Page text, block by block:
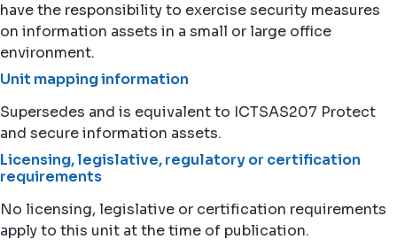
have the responsibility to exercise security measures
on information assets in a small or large office
environment.
Unit mapping information
Supersedes and is equivalent to ICTSAS207 Protect
and secure information assets.
Licensing, legislative, regulatory or certification
requirements
No licensing, legislative or certification requirements
apply to this unit at the time of publication.